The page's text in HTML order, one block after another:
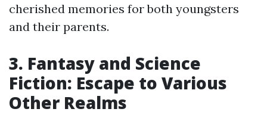
cherished memories for both youngsters
and their parents.
3. Fantasy and Science
Fiction: Escape to Various
Other Realms